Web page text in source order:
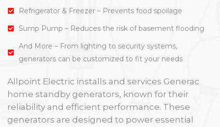
Refrigerator & Freezer – Prevents food spoilage
Sump Pump – Reduces the risk of basement flooding
And More – From lighting to security systems,
generators can be customized to fit your needs
Allpoint Electric installs and services Generac
home standby generators, known for their
reliability and efficient performance. These
generators are designed to power essential